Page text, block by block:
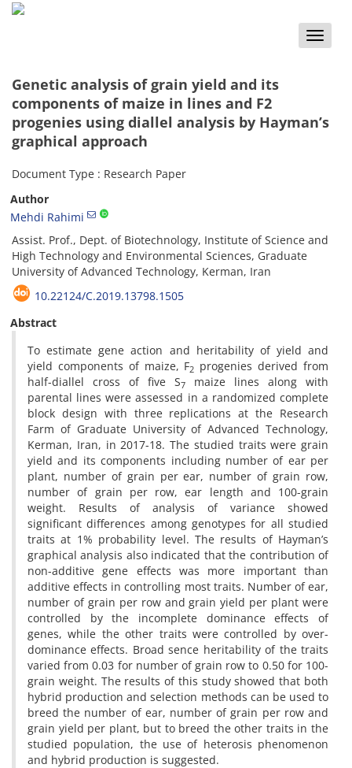
Toggle
Genetic analysis of grain yield and its
components of maize in lines and F2
progenies using diallel analysis by Hayman’s
graphical approach
Document Type : Research Paper
Author
Mehdi Rahimi
Assist. Prof., Dept. of Biotechnology, Institute of Science and
High Technology and Environmental Sciences, Graduate
University of Advanced Technology, Kerman, Iran
10.22124/C.2019.13798.1505
Abstract
To estimate gene action and heritability of yield and
yield components of maize, F2 progenies derived from
half-diallel cross of five S7
maize lines along with
parental lines were assessed in a randomized complete
block design with three replications at the Research
Farm of Graduate University of Advanced Technology,
Kerman, Iran, in 2017-18. The studied traits were grain
yield and its components including number of ear per
plant, number of grain per ear, number of grain row,
number of grain per row, ear length and 100-grain
weight. Results of analysis of variance showed
significant differences among genotypes for all studied
traits at 1% probability level. The results of Hayman’s
graphical analysis also indicated that the contribution of
non-additive gene effects was more important than
additive effects in controlling most traits. Number of ear,
number of grain per row and grain yield per plant were
controlled by the incomplete dominance effects of
genes, while the other traits were controlled by over-
dominance effects. Broad sence heritability of the traits
varied from 0.03 for number of grain row to 0.50 for 100-
grain weight. The results of this study showed that both
hybrid production and selection methods can be used to
breed the number of ear, number of grain per row and
grain yield per plant, but to breed the other traits in the
studied population, the use of heterosis phenomenon
and hybrid production is suggested.